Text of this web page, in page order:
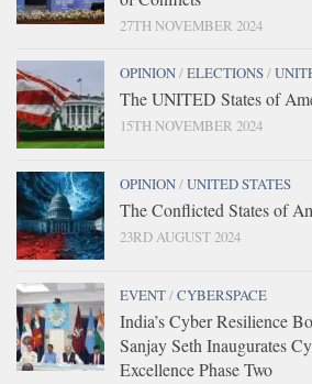
27TH NOVEMBER 2024
OPINION/ELECTIONS/
The UNITED States of
15TH NOVEMBER 2024
OPINION/UNITED STATES
The Conflicted States of
23RD AUGUST 2024
EVENT/CYBERSPACE
India’s Cyber Resilience
Sanjay Seth Inaugurates
Excellence Phase Two